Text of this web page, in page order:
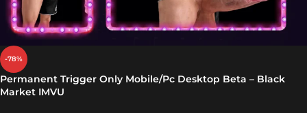
-78%
Permanent Trigger Only Mobile/Pc Desktop Beta – Black
Market IMVU